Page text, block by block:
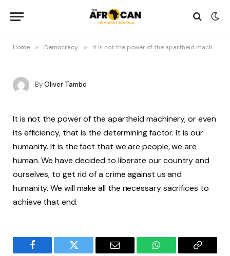
Home » Democracy » It is not the power of the apartheid machinery, or even its efficiency, that is the determining factor
ByOliver Tambo
It is not the power of the apartheid machinery, or even
its efficiency, that is the determining factor. It is our
humanity. It is the fact that we are people, we are
human. We have decided to liberate our country and
ourselves, to get rid of a crime against us and
humanity. We will make all the necessary sacrifices to
achieve that end.
Facebook Twitter Email WhatsAppCopy